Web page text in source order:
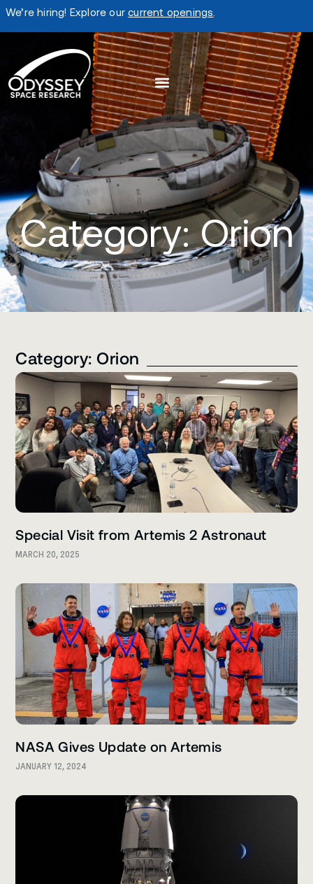
We’re hiring! Explore ourcurrent openings
Category: Orion
Category: Orion
Special Visit from Artemis 2 Astronaut
MARCH 20, 2025
NASA Gives Update on Artemis
JANUARY 12, 2024